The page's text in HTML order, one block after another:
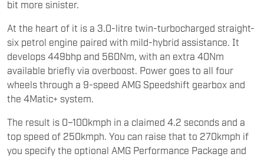
bit more sinister.
At the heart of it is a 3.0-litre twin-turbocharged straight-
six petrol engine paired with mild-hybrid assistance. It
develops 449bhp and 560Nm, with an extra 40Nm
available briefly via overboost. Power goes to all four
wheels through a 9-speed AMG Speedshift gearbox and
the 4Matic+ system.
The result is 0–100kmph in a claimed 4.2 seconds and a
top speed of 250kmph. You can raise that to 270kmph if
you specify the optional AMG Performance Package and